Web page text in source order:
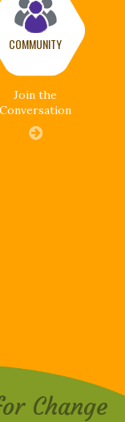
COMMUNITY
Join the
Conversation
Change